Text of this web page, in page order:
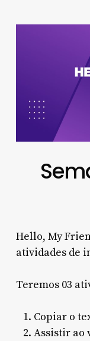
Hello, My
atividades de
Teremos 03
Copiar o
Assistir ao